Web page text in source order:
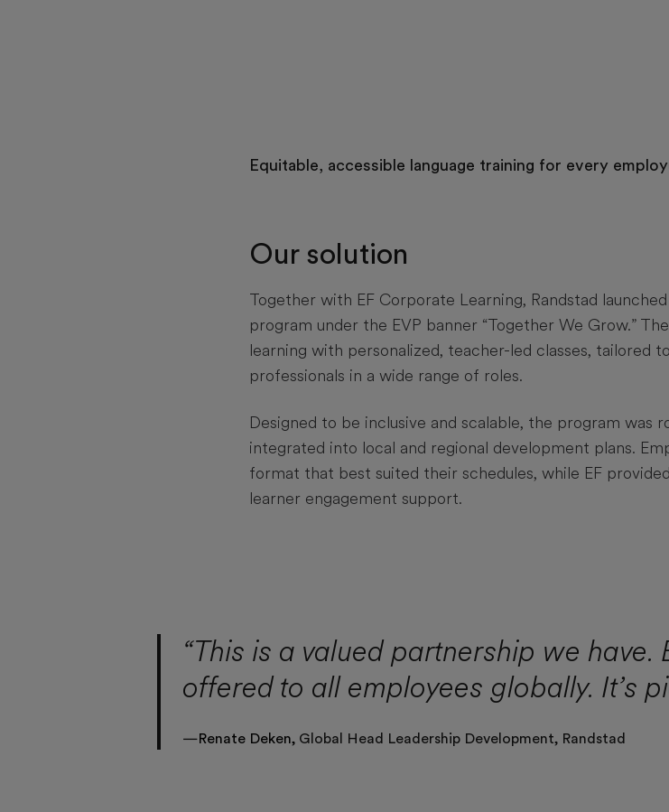
Equitable, accessible language training for every
Our solution
Together with EF Corporate Learning, Randstad
program under the EVP banner “Together We Grow.”
learning with personalized, teacher-led classes, tailored
professionals in a wide range of roles.
Designed to be inclusive and scalable, the program was
integrated into local and regional development plans.
format that best suited their schedules, while EF
learner engagement support.
“This is a valued partnership we have.
offered to all employees globally. It’s
—Renate Deken, Global Head Leadership Development, Randstad